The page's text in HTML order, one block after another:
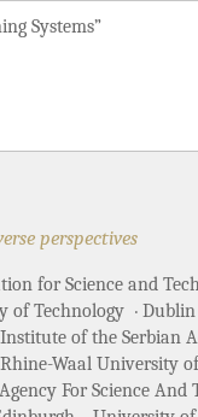
Systems”
perspectives
for Science and
of Technology
of the Serbian
Rhine-Waal University
For Science And